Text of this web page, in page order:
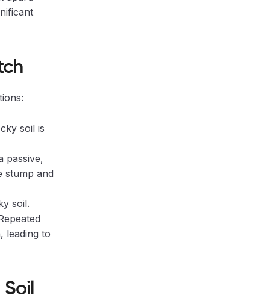
soil is
passive,
stump and
soil.
leading to